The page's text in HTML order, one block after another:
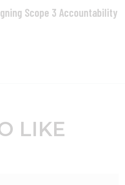
Scope 3 Accountability
LIKE